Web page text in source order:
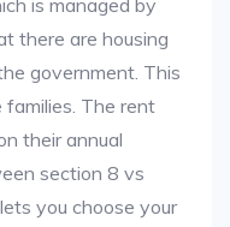
is managed by
there are housing
government. This
The rent
their annual
section 8 vs
you choose your